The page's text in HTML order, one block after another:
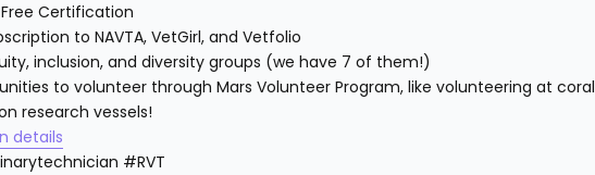
Certification
to NAVTA, VetGirl, and Vetfolio
inclusion, and diversity groups (we have 7 of them!)
to volunteer through Mars Volunteer Program, like volunteering at coral
research vessels!
details
#RVT